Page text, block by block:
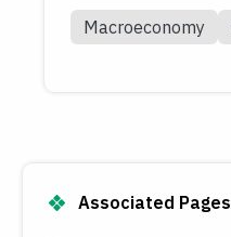
Macroeconomy
Associated Pages